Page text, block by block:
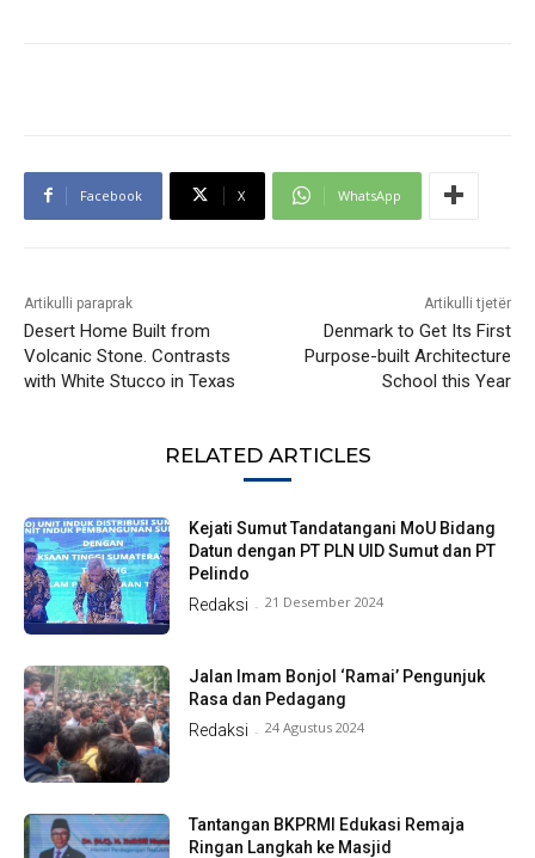
Facebook X WhatsApp
Artikulli paraprak
Desert Home Built from
Volcanic Stone. Contrasts
with White Stucco in Texas
Artikulli tjetër
Denmark to Get Its First
Purpose-built Architecture
School this Year
RELATED ARTICLES
Kejati Sumut Tandatangani MoU Bidang
Datun dengan PT PLN UID Sumut dan PT
Pelindo
Redaksi - 21 Desember 2024
Jalan Imam Bonjol ‘Ramai’ Pengunjuk
Rasa dan Pedagang
Redaksi - 24 Agustus 2024
Tantangan BKPRMI Edukasi Remaja
Ringan Langkah ke Masjid